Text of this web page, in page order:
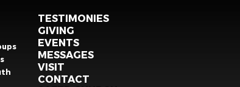
TESTIMONIES
GIVING
EVENTS
MESSAGES
VISIT
CONTACT